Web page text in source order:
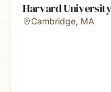
Harvard
Cambridge, MA